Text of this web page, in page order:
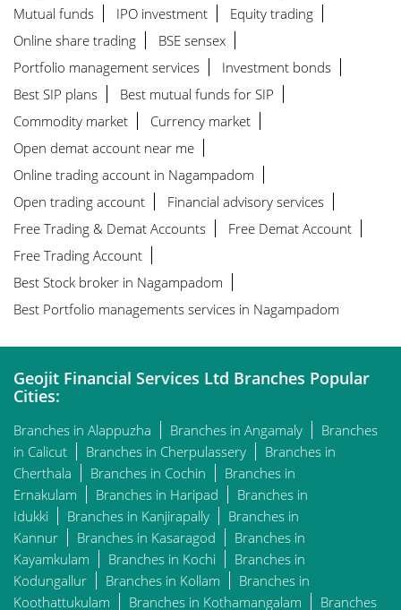
Mutual funds
IPO investment
Equity trading
Online share trading
BSE sensex
Portfolio management services
Investment bonds
Best SIP plans
Best mutual funds for SIP
Commodity market
Currency market
Open demat account near me
Online trading account in Nagampadom
Open trading account
Financial advisory services
Free Trading & Demat Accounts
Free Demat Account
Free Trading Account
Best Stock broker in Nagampadom
Best Portfolio managements services in Nagampadom
Geojit Financial Services Ltd Branches Popular
Cities:
Branches in Alappuzha Branches in Angamaly
Branches
in Calicut
Branches in Cherpulassery
Branches in
Cherthala
Branches in Cochin
Branches in
Ernakulam
Branches in Haripad
Branches in
Idukki
Branches in Kanjirapally
Branches in
Kannur
Branches in Kasaragod
Branches in
Kayamkulam
Branches in Kochi
Branches in
Kodungallur
Branches in Kollam
Branches in
Koothattukulam
Branches in Kothamangalam Branches